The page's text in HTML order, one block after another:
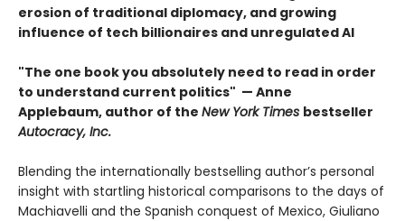
erosion of traditional diplomacy, and growing
influence of tech billionaires and unregulated AI
"The one book you absolutely need to read in order
to understand current politics" — Anne
Applebaum, author of the New York Times bestseller
Autocracy, Inc.
Blending the internationally bestselling author’s personal
insight with startling historical comparisons to the days of
Machiavelli and the Spanish conquest of Mexico, Giuliano